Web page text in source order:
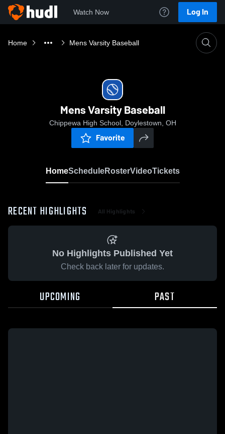
Watch Now Log In
Home Mens Varsity Baseball
Mens Varsity Baseball
Chippewa High School, Doylestown, OH
Favorite
HomeScheduleRosterVideoTickets
RECENT HIGHLIGHTS All Highlights
No Highlights Published Yet
Check back later for updates.
UPCOMING PAST